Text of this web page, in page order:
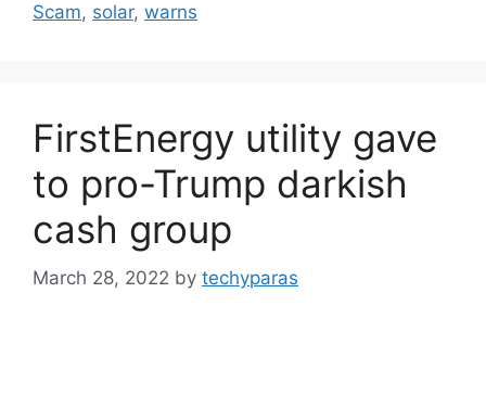
Scam, solar, warns
FirstEnergy utility gave
to pro-Trump darkish
cash group
March 28, 2022 by techyparas